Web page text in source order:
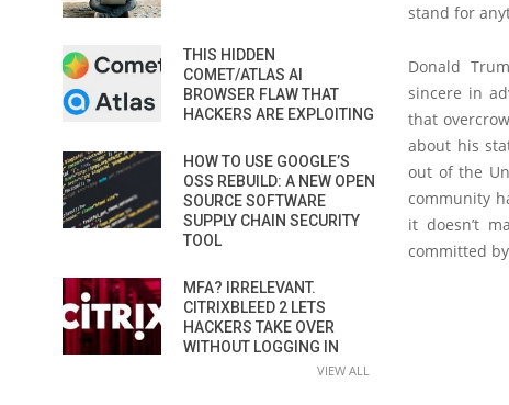
stand for
Donald
sincere in
that
about his
out of the
community
it doesn’t
committed
THIS HIDDEN
COMET/ATLAS AI
BROWSER FLAW THAT
HACKERS ARE EXPLOITING
HOW TO USE GOOGLE’S
OSS REBUILD: A NEW OPEN
SOURCE SOFTWARE
SUPPLY CHAIN SECURITY
TOOL
MFA? IRRELEVANT.
CITRIXBLEED 2 LETS
HACKERS TAKE OVER
WITHOUT LOGGING IN
VIEW ALL